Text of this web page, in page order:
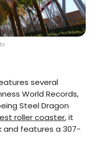
several
World Records,
Steel Dragon
roller coaster, it
and features a 307-